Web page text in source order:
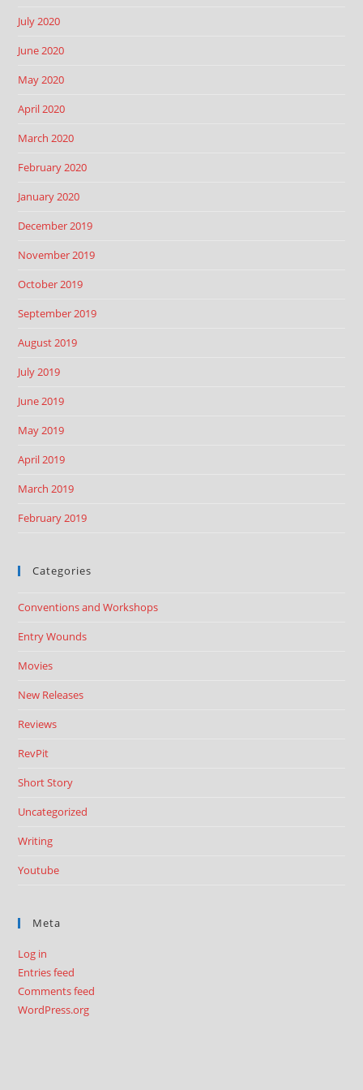
July 2020
June 2020
May 2020
April 2020
March 2020
February 2020
January 2020
December 2019
November 2019
October 2019
September 2019
August 2019
July 2019
June 2019
May 2019
April 2019
March 2019
February 2019
Categories
Conventions and Workshops
Entry Wounds
Movies
New Releases
Reviews
RevPit
Short Story
Uncategorized
Writing
Youtube
Meta
Log in
Entries feed
Comments feed
WordPress.org